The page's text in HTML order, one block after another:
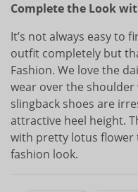
Complete the Look
It’s not always easy to
outfit completely but
Fashion. We love the
wear over the
slingback shoes are
attractive heel height.
with pretty lotus flower
fashion look.